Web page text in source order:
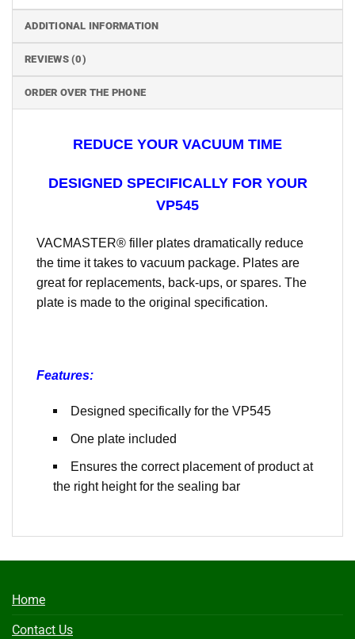
ADDITIONAL INFORMATION
REVIEWS (0)
ORDER OVER THE PHONE
REDUCE YOUR VACUUM TIME
DESIGNED SPECIFICALLY FOR YOUR
VP545
VACMASTER® filler plates dramatically reduce
the time it takes to vacuum package. Plates are
great for replacements, back-ups, or spares. The
plate is made to the original specification.
Features:
Designed specifically for the VP545
One plate included
Ensures the correct placement of product at
the right height for the sealing bar
Home
Contact Us